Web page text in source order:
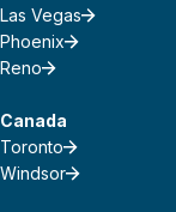
Las Vegas
Phoenix
Reno
Canada
Toronto
Windsor